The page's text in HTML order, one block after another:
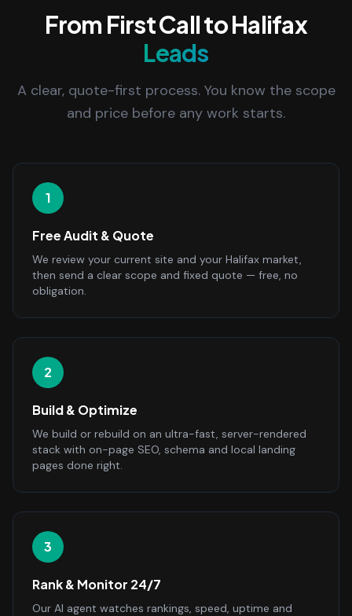
From First Call to Halifax
Leads
A clear, quote-first process. You know the scope
and price before any work starts.
1
Free Audit & Quote
We review your current site and your Halifax market,
then send a clear scope and fixed quote — free, no
obligation.
2
Build & Optimize
We build or rebuild on an ultra-fast, server-rendered
stack with on-page SEO, schema and local landing
pages done right.
3
Rank & Monitor 24/7
Our AI agent watches rankings, speed, uptime and